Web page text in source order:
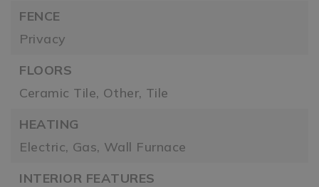
FENCE
Privacy
FLOORS
Ceramic Tile, Other, Tile
HEATING
Electric, Gas, Wall Furnace
INTERIOR FEATURES